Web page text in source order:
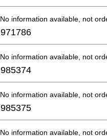
No information available, not
971786
No information available, not
985374
No information available, not
985375
No information available, not